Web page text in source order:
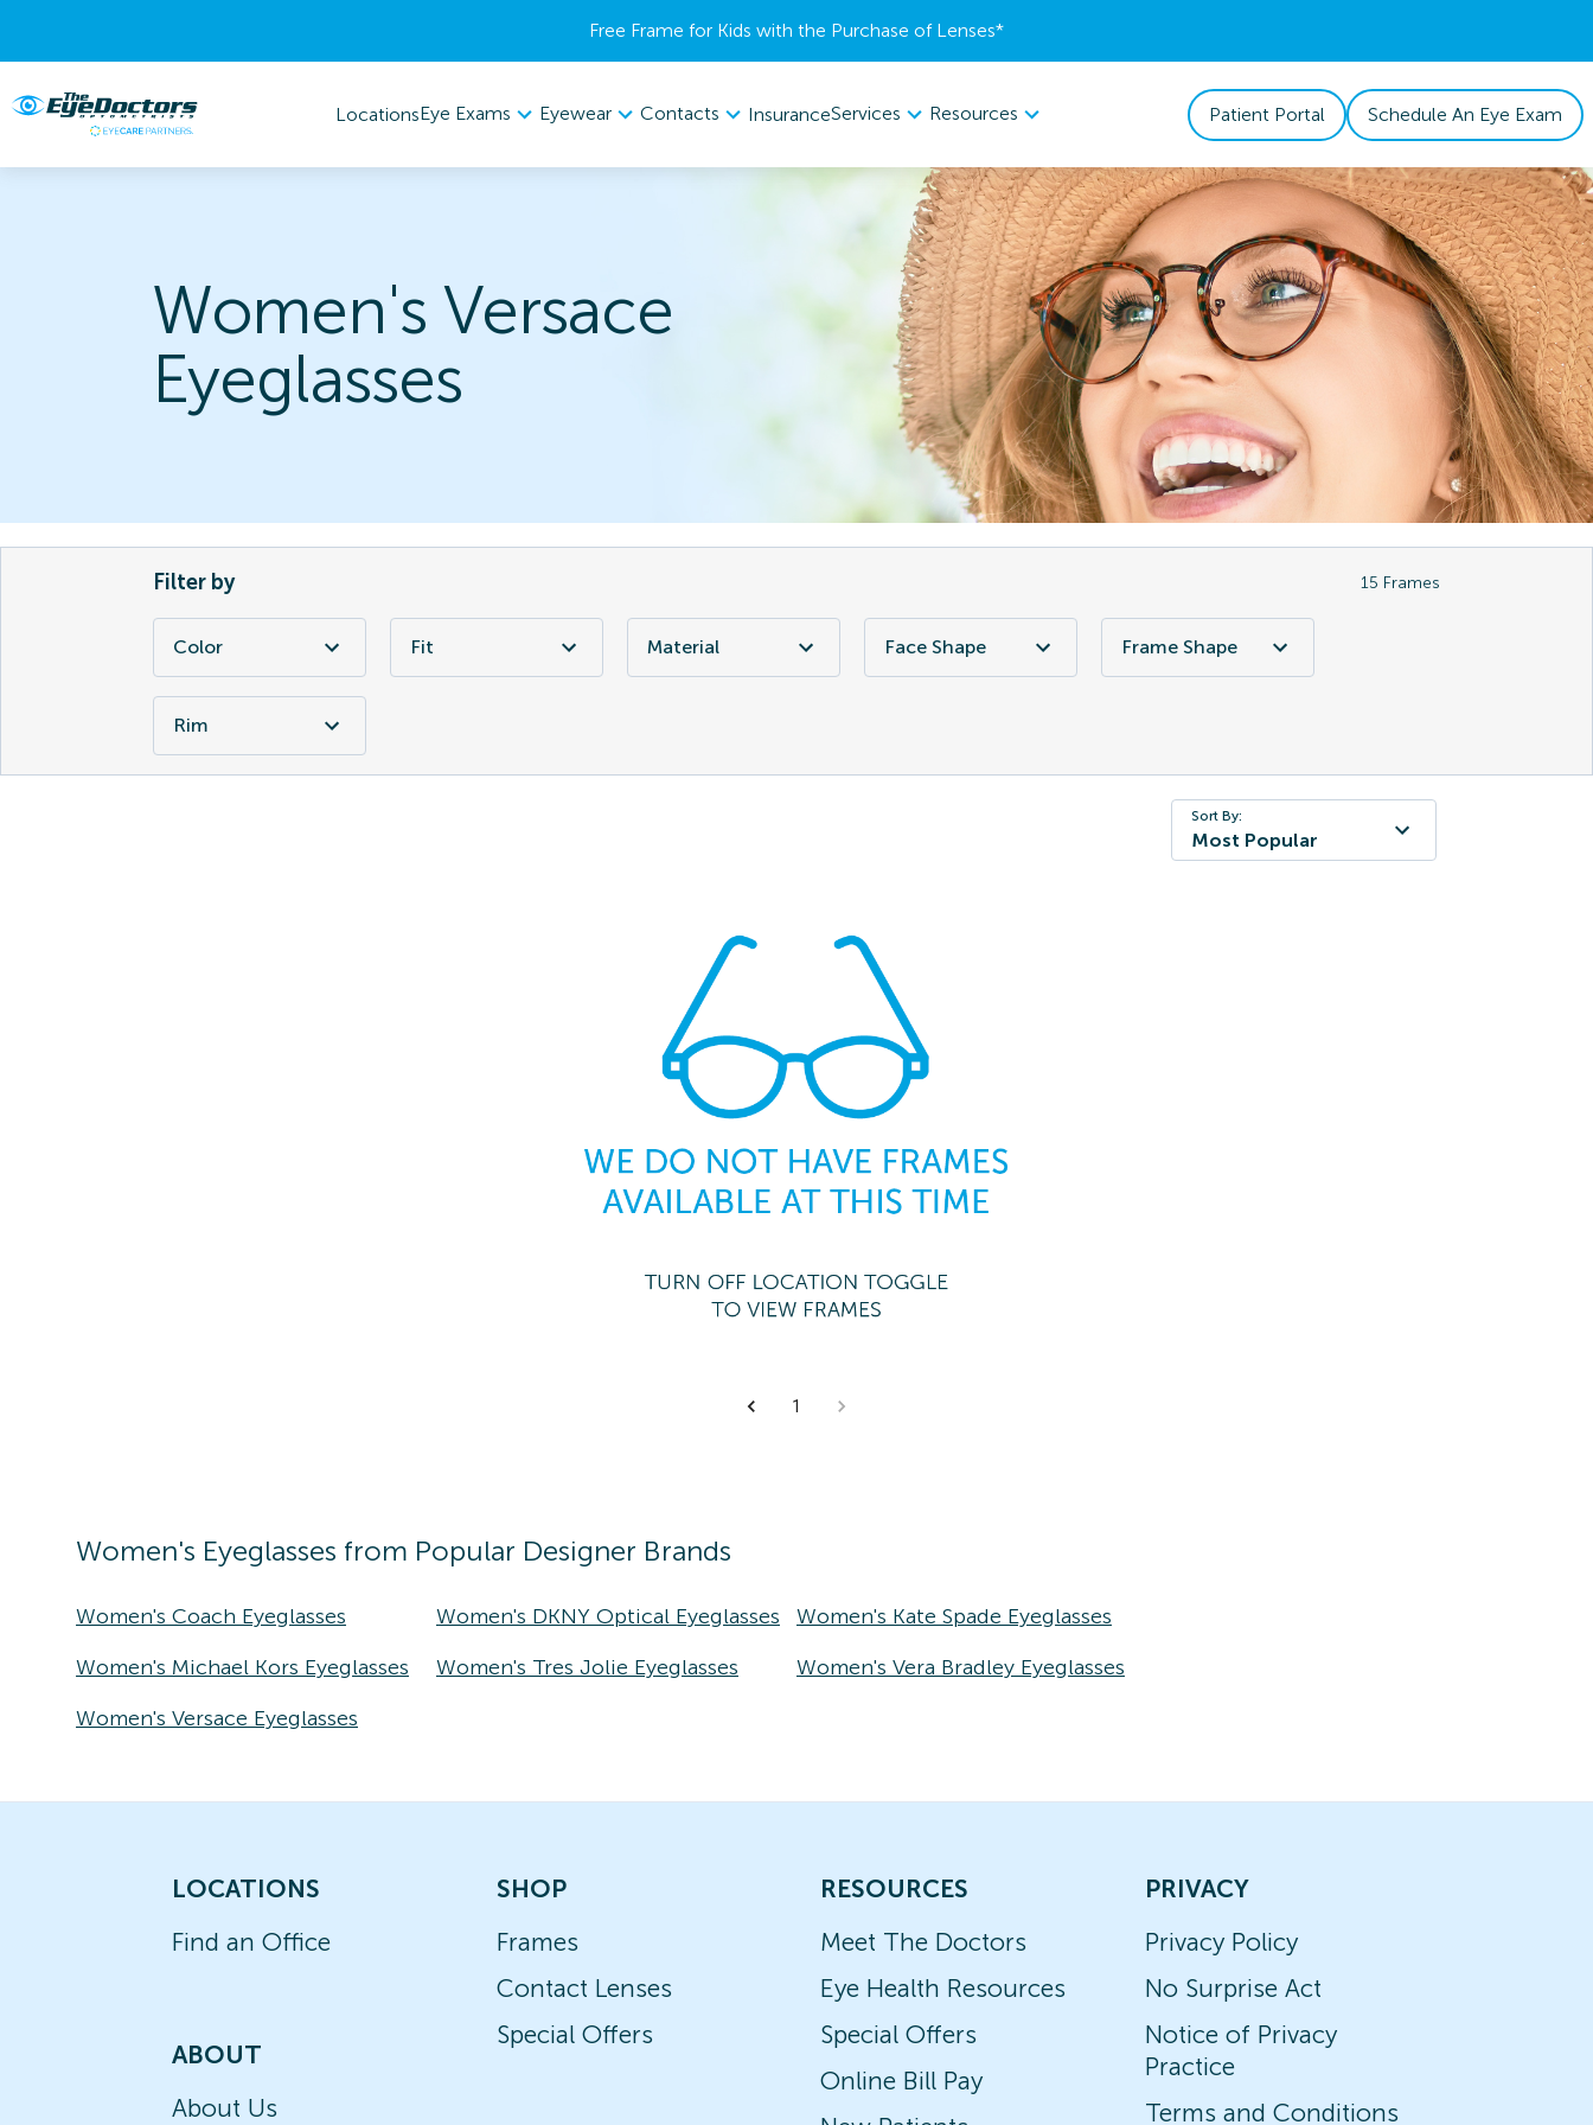
Free Frame for Kids with the Purchase of Lenses​*
LocationsEye Exams Eyewear Contacts InsuranceServices Resources Patient Portal Schedule An Eye Exam
Women's Versace
Eyeglasses
Filter by 15 Frames
Color Fit Material Face Shape Frame Shape
Rim
Sort By:
Most Popular
1
Women's Eyeglasses from Popular Designer Brands
Women's Coach Eyeglasses Women's DKNY Optical Eyeglasses
Women's Kate Spade Eyeglasses
Women's Michael Kors Eyeglasses
Women's Tres Jolie Eyeglasses
Women's Vera Bradley Eyeglasses
Women's Versace Eyeglasses
LOCATIONS
Find an Office
ABOUT
About Us
SHOP
Frames
Contact Lenses
Special Offers
RESOURCES
Meet The Doctors
Eye Health Resources
Special Offers
Online Bill Pay
PRIVACY
Privacy Policy
No Surprise Act
Notice of Privacy
Practice
Terms and Conditions